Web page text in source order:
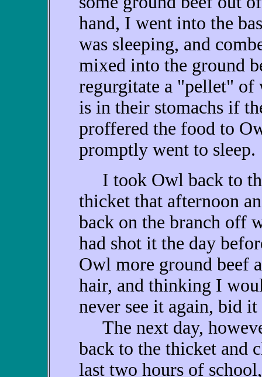
hand, I went into the
was sleeping, and
mixed into the ground
regurgitate a "pellet" of
is in their stomachs if
proffered the food to
promptly went to sleep.
I took Owl back to
thicket that afternoon
back on the branch off
had shot it the day
Owl more ground beef
hair, and thinking I
never see it again, bid
The next day,
back to the thicket and
last two hours of